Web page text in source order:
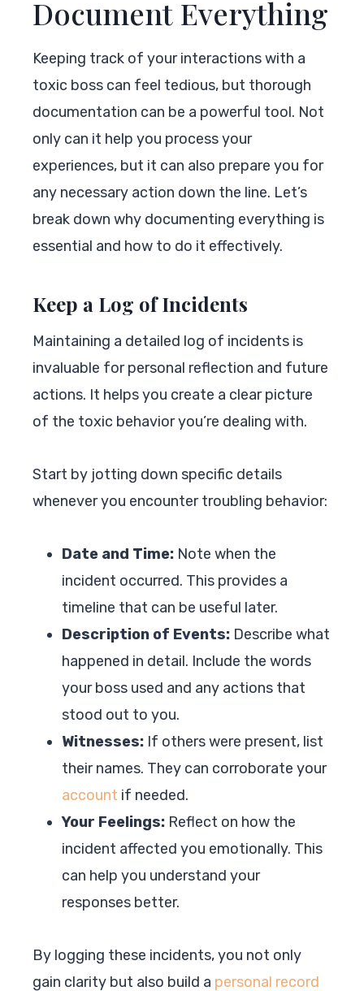
Document Everything
Keeping track of your interactions with a
toxic boss can feel tedious, but thorough
documentation can be a powerful tool. Not
only can it help you process your
experiences, but it can also prepare you for
any necessary action down the line. Let’s
break down why documenting everything is
essential and how to do it effectively.
Keep a Log of Incidents
Maintaining a detailed log of incidents is
invaluable for personal reflection and future
actions. It helps you create a clear picture
of the toxic behavior you’re dealing with.
Start by jotting down specific details
whenever you encounter troubling behavior:
Date and Time: Note when the
incident occurred. This provides a
timeline that can be useful later.
Description of Events: Describe what
happened in detail. Include the words
your boss used and any actions that
stood out to you.
Witnesses: If others were present, list
their names. They can corroborate your
account if needed.
Your Feelings: Reflect on how the
incident affected you emotionally. This
can help you understand your
responses better.
By logging these incidents, you not only
gain clarity but also build a personal record